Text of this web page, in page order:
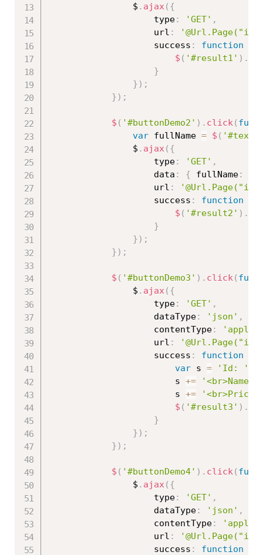
                $
. ajax( {
                    type
: 'GET' ,
                    url
:
                    success
: function
$ ( '#result1' ) .
}
} ) ;
} ) ;
$ ( '#buttonDemo2' ) . click(
var fullName = $ (
                $
. ajax( {
                    type
: 'GET' ,
                    data
: { fullName:
                    url
:
                    success
: function
$ ( '#result2' ) .
}
} ) ;
} ) ;
$ ( '#buttonDemo3' ) . click(
                $
. ajax( {
                    type
: 'GET' ,
                    dataType
: 'json' ,
                    contentType
:
                    url
:
                    success
: function
var s = 'Id: '
                        s
+=
'<br>Name:
                        s
+=
$ ( '#result3' ) .
}
} ) ;
} ) ;
$ ( '#buttonDemo4' ) . click(
                $
. ajax( {
                    type
: 'GET' ,
                    dataType
: 'json' ,
                    contentType
:
                    url
:
                    success
: function